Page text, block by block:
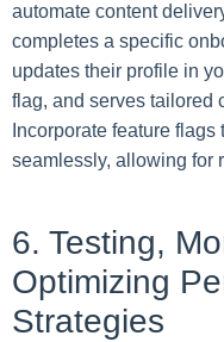
automate content
completes a specific
updates their profile in
flag, and serves tailored
Incorporate feature
seamlessly, allowing for
6. Testing,
Optimizing
Strategies